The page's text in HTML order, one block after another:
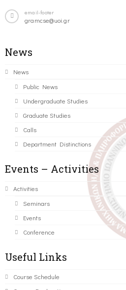
email-footer
gramcse@uoi.gr
News
News
Public News
Undergraduate Studies
Graduate Studies
Calls
Department Distinctions
Events – Activities
Activities
Seminars
Events
Conference
Useful Links
Course Schedule